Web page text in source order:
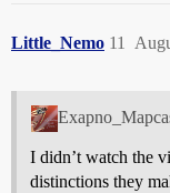
Little_Nemo 11
I didn’t watch the
distinctions they